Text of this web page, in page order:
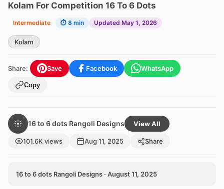
Kolam For Competition 16 To 6 Dots
Intermediate ⏱ 8 min Updated May 1, 2026
Kolam
Share: Save Facebook WhatsApp
Copy
16 to 6 dots Rangoli Designs View All
101.6K views Aug 11, 2025 Share
16 to 6 dots Rangoli Designs · August 11, 2025